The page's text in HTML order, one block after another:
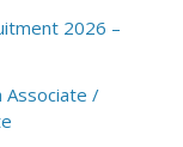
2026 –
Associate /